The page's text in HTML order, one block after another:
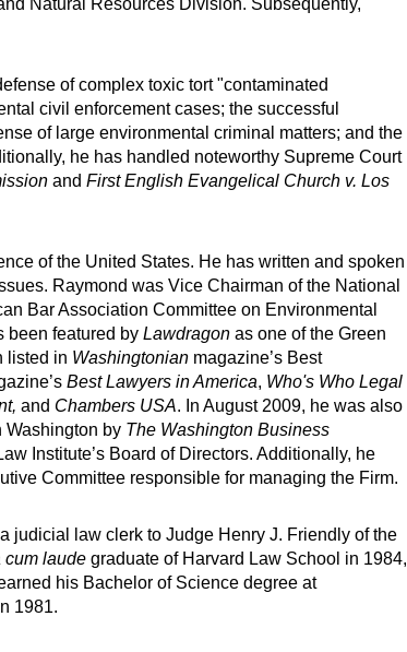
Natural Resources Division. Subsequently,
of complex toxic tort "contaminated
civil enforcement cases; the successful
of large environmental criminal matters; and the
he has handled noteworthy Supreme Court
and First English Evangelical Church v. Los
of the United States. He has written and spoken
Raymond was Vice Chairman of the National
Bar Association Committee on Environmental
been featured by Lawdragon as one of the Green
listed in Washingtonian magazine’s Best
Best Lawyers in America, Who's Who Legal
and Chambers USA. In August 2009, he was also
Washington by The Washington Business
Institute’s Board of Directors. Additionally, he
Committee responsible for managing the Firm.
judicial law clerk to Judge Henry J. Friendly of the
cum laude graduate of Harvard Law School in 1984,
his Bachelor of Science degree at
1981.